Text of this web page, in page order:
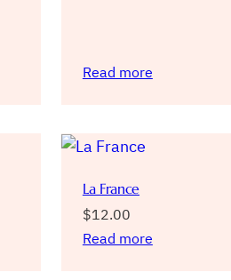
Read more
La France
$12.00
Read more